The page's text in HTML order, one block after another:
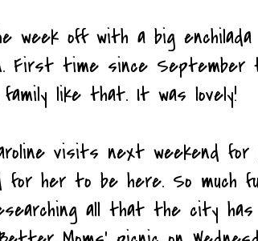
week off with a big
First time since September
like that. It was lovely!
visits next weekend for
for her to be here. So much
all that the city